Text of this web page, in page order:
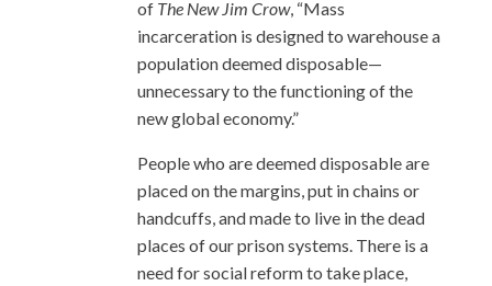
of The New Jim Crow, “Mass
incarceration is designed to warehouse a
population deemed disposable—
unnecessary to the functioning of the
new global economy.”
People who are deemed disposable are
placed on the margins, put in chains or
handcuffs, and made to live in the dead
places of our prison systems. There is a
need for social reform to take place,